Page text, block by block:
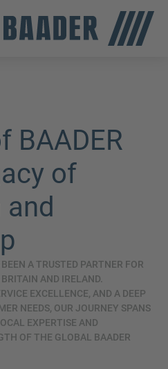
BAADER
of
A TRUSTED PARTNER FOR
AND IRELAND.
EXCELLENCE, AND A DEEP
NEEDS, OUR JOURNEY SPANS
EXPERTISE AND
OF THE GLOBAL BAADER